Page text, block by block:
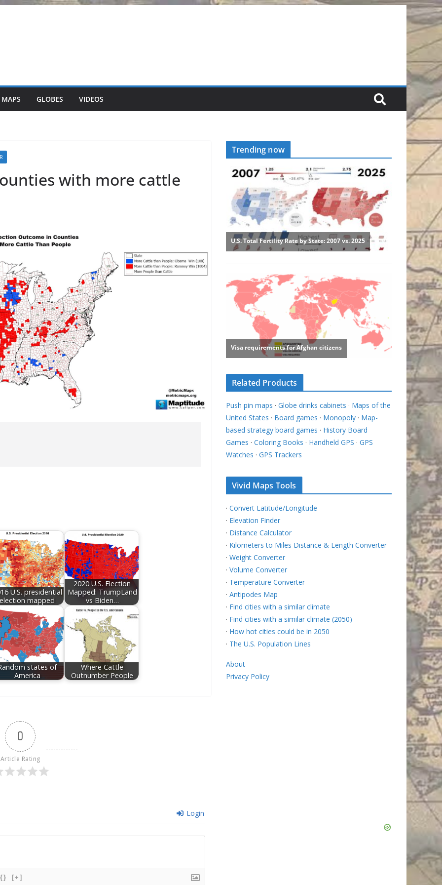
GLOBES VIDEOS
with more cattle
U.S. presidential
election mapped
2020 U.S. Election
Mapped: TrumpLand
vs Biden…
states of
America
Where Cattle
Outnumber People
0
Article Rating
Login
{} [+]
Trending now
Related Products
Push pin maps · Globe drinks cabinets · Maps of the
United States · Board games · Monopoly · Map-
based strategy board games · History Board
Games · Coloring Books · Handheld GPS · GPS
Watches · GPS Trackers
Vivid Maps Tools
· Convert Latitude/Longitude
· Elevation Finder
· Distance Calculator
· Kilometers to Miles Distance & Length Converter
· Weight Converter
· Volume Converter
· Temperature Converter
· Antipodes Map
· Find cities with a similar climate
· Find cities with a similar climate (2050)
· How hot cities could be in 2050
· The U.S. Population Lines
About
Privacy Policy